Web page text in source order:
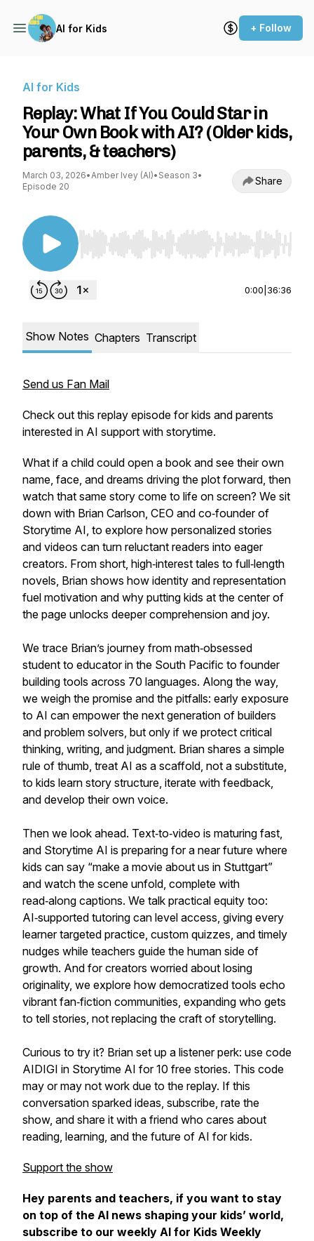
AI for Kids + Follow
AI for Kids
Replay: What If You Could Star in
Your Own Book with AI? (Older kids,
parents, & teachers)
March 03, 2026•Amber Ivey (AI)• Season 3•
Episode 20
Share
Use Left/Right to seek, Home/End to jump to
0:00 36:36
Show Notes Chapters Transcript
Send us Fan Mail
Check out this replay episode for kids and parents
interested in AI support with storytime.
What if a child could open a book and see their own
name, face, and dreams driving the plot forward, then
watch that same story come to life on screen? We sit
down with Brian Carlson, CEO and co‑founder of
Storytime AI, to explore how personalized stories
and videos can turn reluctant readers into eager
creators. From short, high‑interest tales to full‑length
novels, Brian shows how identity and representation
fuel motivation and why putting kids at the center of
the page unlocks deeper comprehension and joy.
We trace Brian’s journey from math‑obsessed
student to educator in the South Pacific to founder
building tools across 70 languages. Along the way,
we weigh the promise and the pitfalls: early exposure
to AI can empower the next generation of builders
and problem solvers, but only if we protect critical
thinking, writing, and judgment. Brian shares a simple
rule of thumb, treat AI as a scaffold, not a substitute,
to kids learn story structure, iterate with feedback,
and develop their own voice.
Then we look ahead. Text‑to‑video is maturing fast,
and Storytime AI is preparing for a near future where
kids can say “make a movie about us in Stuttgart”
and watch the scene unfold, complete with
read‑along captions. We talk practical equity too:
AI‑supported tutoring can level access, giving every
learner targeted practice, custom quizzes, and timely
nudges while teachers guide the human side of
growth. And for creators worried about losing
originality, we explore how democratized tools echo
vibrant fan‑fiction communities, expanding who gets
to tell stories, not replacing the craft of storytelling.
Curious to try it? Brian set up a listener perk: use code
AIDIGI in Storytime AI for 10 free stories. This code
may or may not work due to the replay. If this
conversation sparked ideas, subscribe, rate the
show, and share it with a friend who cares about
reading, learning, and the future of AI for kids.
Support the show
Hey parents and teachers, if you want to stay
on top of the AI news shaping your kids’ world,
subscribe to our weekly AI for Kids Weekly